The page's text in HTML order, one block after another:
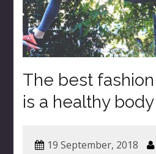
The best
is a healthy body
19 September, 2018